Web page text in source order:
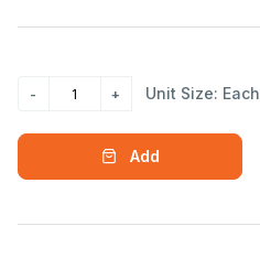
Unit Size: Each
Add